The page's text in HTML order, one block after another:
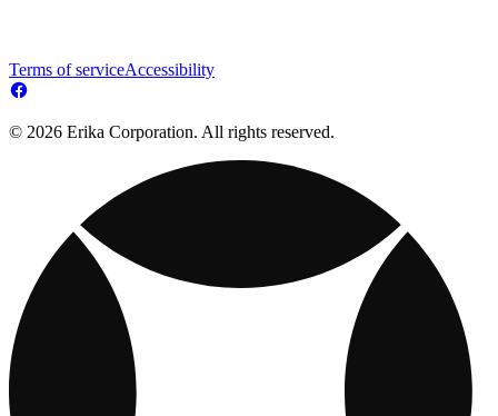
Terms of serviceAccessibility
© 2026 Erika Corporation. All rights reserved.